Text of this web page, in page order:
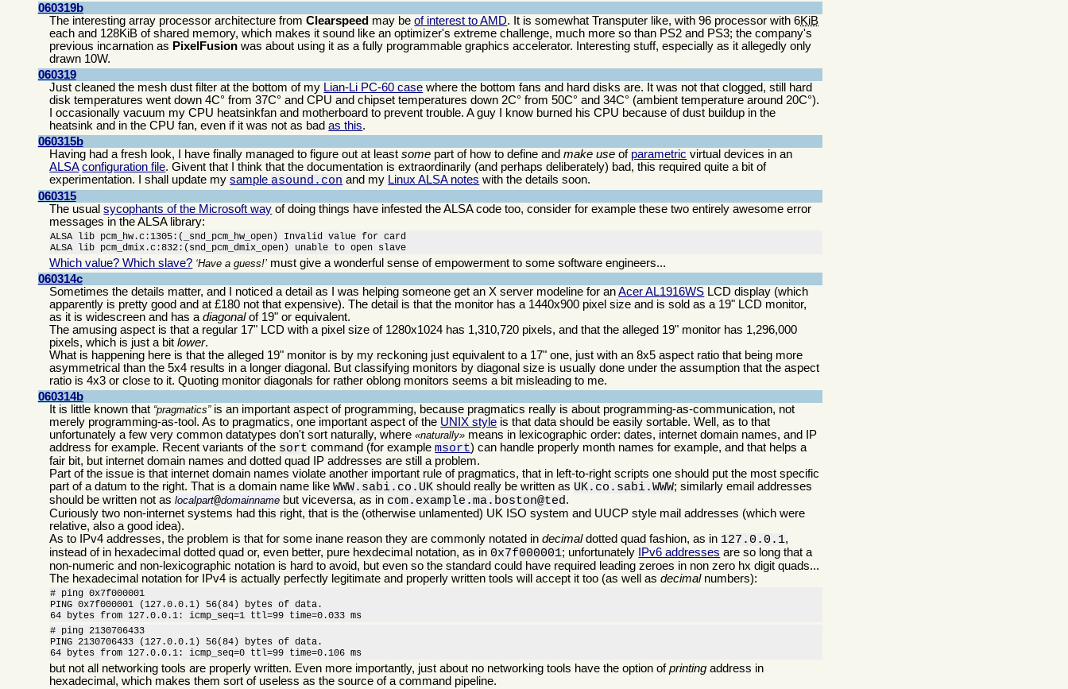
060319b
The interesting array processor architecture fromClearspeed may beof interest to AMD. It is somewhat Transputer like, with 96 processor with 6KiB
each and 128KiB of shared memory, which makes it sound like an optimizer's extreme challenge, much more so than PS2 and PS3; the company's
previous incarnation as PixelFusion was about using it as a fully programmable graphics accelerator. Interesting stuff, especially as it allegedly only
drawn 10W.
060319
Just cleaned the mesh dust filter at the bottom of my Lian-Li PC-60 case where the bottom fans and hard disks are. It was not that clogged, still hard
disk temperatures went down 4C° from 37C° and CPU and chipset temperatures down 2C° from 50C° and 34C° (ambient temperature around 20C°).
I occasionally vacuum my CPU heatsinkfan and motherboard to prevent trouble. A guy I know burned his CPU because of dust buildup in the
heatsink and in the CPU fan, even if it was not as badas this.
060315b
Having had a fresh look, I have finally managed to figure out at leastsome part of how to define andmake use of parametric virtual devices in an
ALSA configuration file. Givent that I think that the documentation is extraordinarily (and perhaps deliberately) bad, this required quite a bit of
experimentation. I shall update mysample asound.con and my Linux ALSA notes with the details soon.
060315
The usualsycophants of the Microsoft way of doing things have infested the ALSA code too, consider for example these two entirely awesome error
messages in the ALSA library:
ALSA lib pcm_hw.c:1305:(_snd_pcm_hw_open) Invalid value for card
ALSA lib pcm_dmix.c:832:(snd_pcm_dmix_open) unable to open slave
Which value? Which slave? Have a guess! must give a wonderful sense of empowerment to some software engineers...
060314c
Sometimes the details matter, and I noticed a detail as I was helping someone get an X server modeline for anAcer AL1916WS LCD display (which
apparently is pretty good and at £180 not that expensive). The detail is that the monitor has a 1440x900 pixel size and is sold as a 19" LCD monitor,
as it is widescreen and has adiagonalof 19" or equivalent.
The amusing aspect is that a regular 17" LCD with a pixel size of 1280x1024 has 1,310,720 pixels, and that the alleged 19" monitor has 1,296,000
pixels, which is just a bitlower.
What is happening here is that the alleged 19" monitor is by my reckoning just equivalent to a 17" one, just with an 8x5 aspect ratio that being more
asymmetrical than the 5x4 results in a longer diagonal. But classifying monitors by diagonal size is usually done under the assumption that the aspect
ratio is 4x3 or close to it. Quoting monitor diagonals for rather oblong monitors seems a bit misleading to me.
060314b
It is little known that pragmatics is an important aspect of programming, because pragmatics really is about programming-as-communication, not
merely programming-as-tool. As to pragmatics, one important aspect of the UNIX style is that data should be easily sortable. Well, as to that
unfortunately a few very common datatypes don't sort naturally, where naturally
means in lexicographic order: dates, internet domain names, and IP
address for example. Recent variants of the sort command (for examplemsort) can handle properly month names for example, and that helps a
fair bit, but internet domain names and dotted quad IP addresses are still a problem.
Part of the issue is that internet domain names violate another important rule of pragmatics, that in left-to-right scripts one should put the most specific
part of a datum to the right. That is a domain name likeWWW.sabi.co.UK should really be written as UK.co.sabi.WWW; similarly email addresses
should be written not aslocalpart@domainname but viceversa, as in com.example.ma.boston@ted.
Curiously two non-internet systems had this right, that is the (otherwise unlamented) UK ISO system and UUCP style mail addresses (which were
relative, also a good idea).
As to IPv4 addresses, the problem is that for some inane reason they are commonly notated indecimaldotted quad fashion, as in 127.0.0.1,
instead of in hexadecimal dotted quad or, even better, pure hexdecimal notation, as in 0x7f000001; unfortunately IPv6 addresses are so long that a
non-numeric and non-lexicographic notation is hard to avoid, but even so the standard could have required leading zeroes in non zero hx digit quads...
The hexadecimal notation for IPv4 is actually perfectly legitimate and properly written tools will accept it too (as well asdecimalnumbers):
# ping 0x7f000001
PING 0x7f000001 (127.0.0.1) 56(84) bytes of data.
64 bytes from 127.0.0.1: icmp_seq=1 ttl=99 time=0.033 ms
# ping 2130706433
PING 2130706433 (127.0.0.1) 56(84) bytes of data.
64 bytes from 127.0.0.1: icmp_seq=0 ttl=99 time=0.106 ms
but not all networking tools are properly written. Even more importantly, just about no networking tools have the option ofprinting address in
hexadecimal, which makes them sort of useless as the source of a command pipeline.